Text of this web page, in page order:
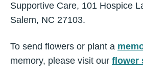
Supportive Care, 101 Hospice
Salem, NC 27103.
To send flowers or plant a
memory, please visit our flower